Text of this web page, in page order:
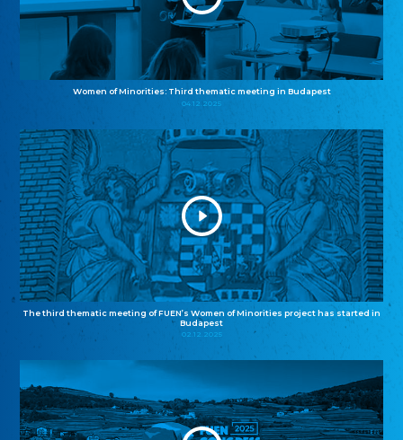
Women of Minorities: Third thematic meeting in Budapest
04.12.2025
The third thematic meeting of FUEN’s Women of Minorities project has started in
Budapest
02.12.2025